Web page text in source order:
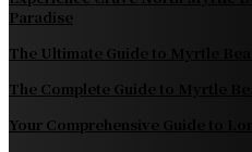
Paradise
The Ultimate Guide to Myrtle
The Complete Guide to Myrtle
Your Comprehensive Guide to